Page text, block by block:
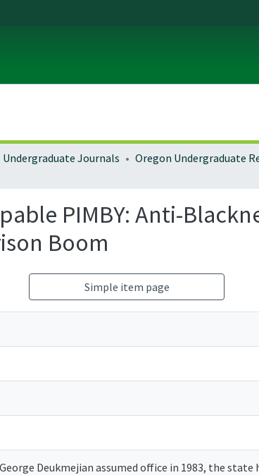
Undergraduate Journals
PIMBY: Anti-
Boom
Simple item page
Deukmejian assumed office in 1983, the